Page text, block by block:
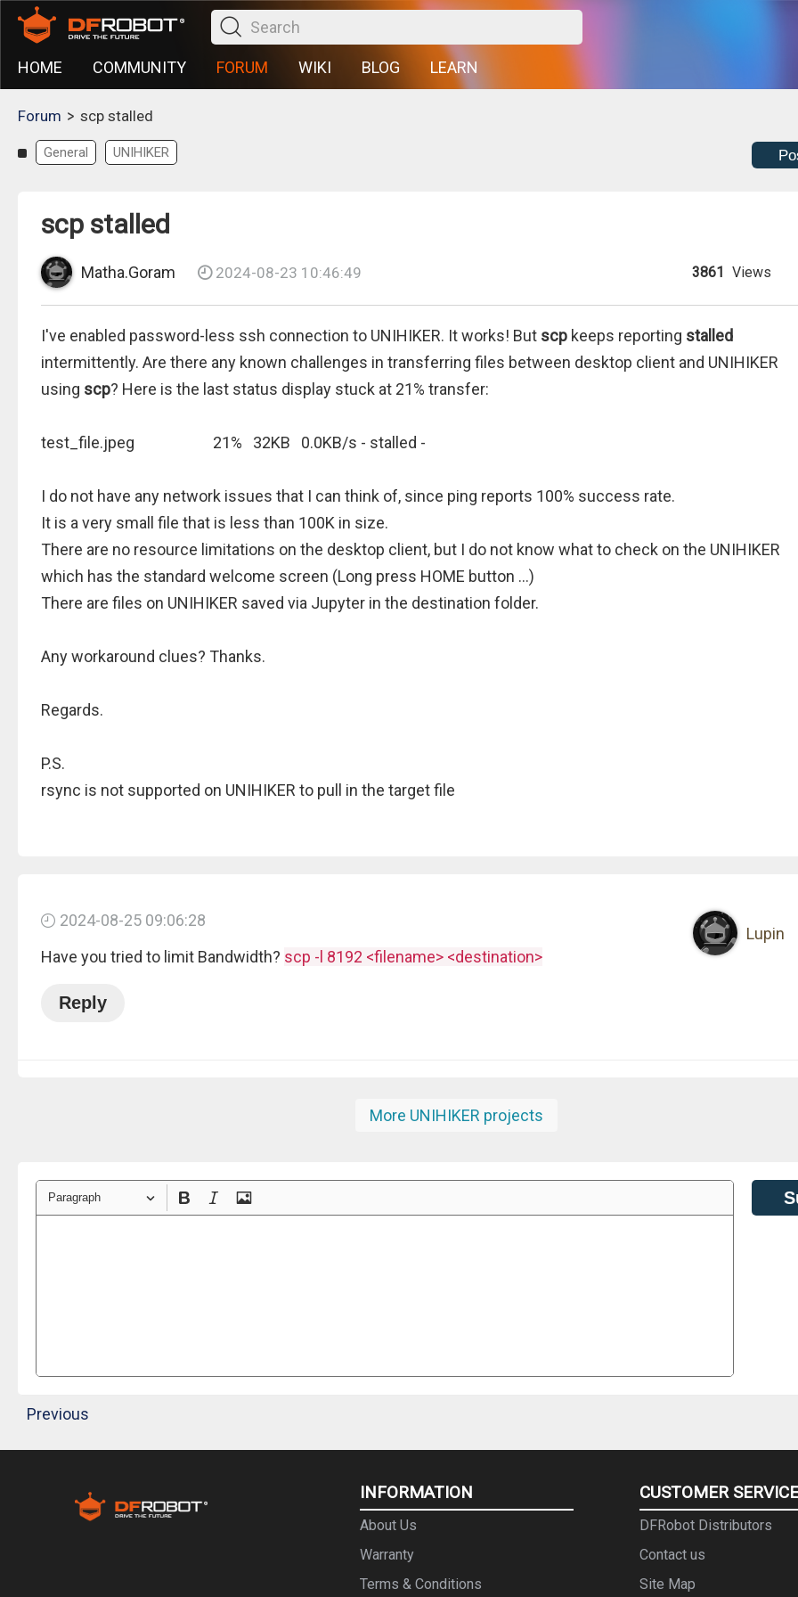
HOME COMMUNITY FORUM WIKI BLOG LEARN
Forum > scp stalled
General UNIHIKER
scp stalled
Matha.Goram 2024-08-23 10:46:49 3861 Views
I've enabled password-less ssh connection to UNIHIKER. It works! But scp keeps reporting stalled
intermittently. Are there any known challenges in transferring files between desktop client and UNIHIKER
using scp? Here is the last status display stuck at 21% transfer:
test_file.jpeg 21% 32KB 0.0KB/s - stalled -
I do not have any network issues that I can think of, since ping reports 100% success rate.
It is a very small file that is less than 100K in size.
There are no resource limitations on the desktop client, but I do not know what to check on the UNIHIKER
which has the standard welcome screen (Long press HOME button …)
There are files on UNIHIKER saved via Jupyter in the destination folder.
Any workaround clues? Thanks.
Regards.
P.S.
rsync is not supported on UNIHIKER to pull in the target file
2024-08-25 09:06:28
Have you tried to limit Bandwidth? scp -l 8192 <filename> <destination>
Lupin
Reply
More UNIHIKER projects
Paragraph
Previous
INFORMATION
About Us
Warranty
Terms & Conditions
CUSTOMER SERVICE
DFRobot Distributors
Contact us
Site Map